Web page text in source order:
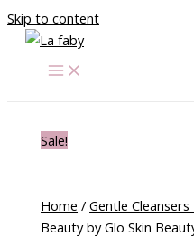
Skip to content
Sale!
Home /Gentle
Beauty by Glo Skin